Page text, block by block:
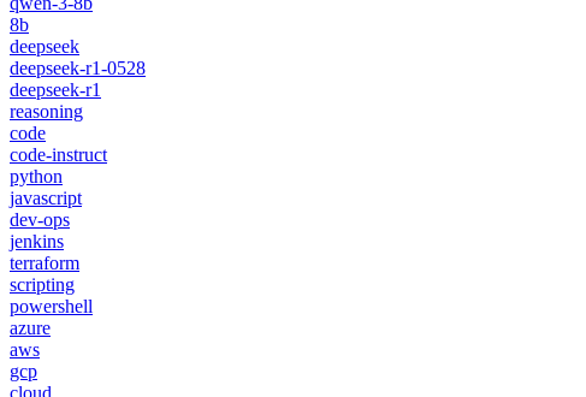
8b
deepseek
deepseek-r1-0528
deepseek-r1
reasoning
code
code-instruct
python
javascript
dev-ops
jenkins
terraform
scripting
powershell
azure
aws
gcp
cloud